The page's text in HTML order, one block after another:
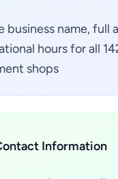
business name, full
hours for all
shops
Information